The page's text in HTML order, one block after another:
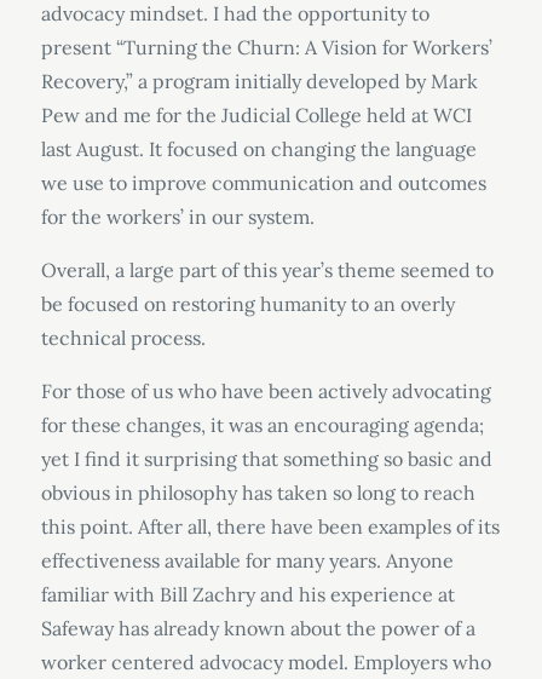
advocacy mindset. I had the opportunity to
present “Turning the Churn: A Vision for Workers’
Recovery,” a program initially developed by Mark
Pew and me for the Judicial College held at WCI
last August. It focused on changing the language
we use to improve communication and outcomes
for the workers’ in our system.
Overall, a large part of this year’s theme seemed to
be focused on restoring humanity to an overly
technical process.
For those of us who have been actively advocating
for these changes, it was an encouraging agenda;
yet I find it surprising that something so basic and
obvious in philosophy has taken so long to reach
this point. After all, there have been examples of its
effectiveness available for many years. Anyone
familiar with Bill Zachry and his experience at
Safeway has already known about the power of a
worker centered advocacy model. Employers who